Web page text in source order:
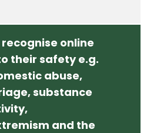
online
their safety e.g.
abuse,
substance
and the